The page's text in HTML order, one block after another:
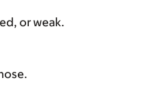
or weak.